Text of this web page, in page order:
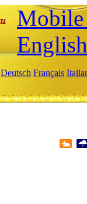
English
Deutsch Français